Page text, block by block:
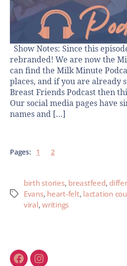
Show Notes: Since this
rebranded! We are now the
can find the Milk Minute
places, and if you are already
Breast Friends Podcast then
Our social media pages have
names and […]
Pages: 1 2
birth stories, breastfeed,
Evans, heart-felt, lactation
viral,writings